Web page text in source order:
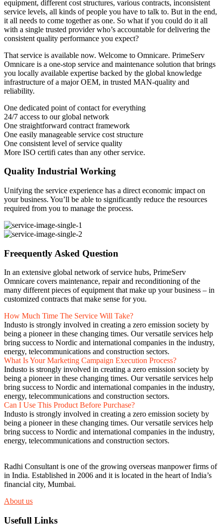
equipment, different cost structures, various contracts, inconsistent
service levels, all kinds of people you have to talk to. But in the end,
it all needs to come together as one. So what if you could do it all
with a single trusted provider who’s accountable for delivering the
consistent quality performance you expect?
That service is available now. Welcome to Omnicare. PrimeServ
Omnicare is a one-stop service and maintenance solution that brings
you locally available expertise backed by the global knowledge
infrastructure of a major OEM, in trusted MAN-quality and
reliability.
One dedicated point of contact for everything
24/7 access to our global network
One straightforward contract framework
One easily manageable service cost structure
One consistent level of service quality
More ISO certifi cates than any other service.
Quality Industrial Working
Unifying the service experience has a direct economic impact on
your business. You’ll be able to significantly reduce the resources
required from you to manage the process.
Freequently Asked Question
In an extensive global network of service hubs, PrimeServ
Omnicare covers maintenance, repair and reconditioning of the
many different pieces of equipment that make up your business – in
customized contracts that make sense for you.
How Much Time The Service Will Take?
Industo is strongly involved in creating a zero emission society by
being a pioneer in these changing times. Our versatile services help
bring success to Nordic and international companies in the industry,
energy, telecommunications and construction sectors.
What Is Your Marketing Campaign Execution Process?
Industo is strongly involved in creating a zero emission society by
being a pioneer in these changing times. Our versatile services help
bring success to Nordic and international companies in the industry,
energy, telecommunications and construction sectors.
Can I Use This Product Before Purchase?
Industo is strongly involved in creating a zero emission society by
being a pioneer in these changing times. Our versatile services help
bring success to Nordic and international companies in the industry,
energy, telecommunications and construction sectors.
Radhi Consultant is one of the growing overseas manpower firms of
in India. Established in 2006 and it is located in the heart of India’s
financial city, Mumbai.
About us
Usefull Links